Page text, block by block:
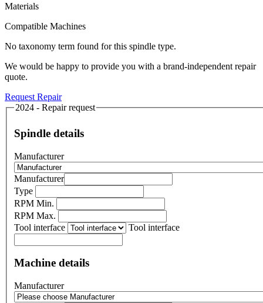
Materials
Compatible Machines
No taxonomy term found for this spindle type.
We would be happy to provide you with a brand-independent repair
quote.
Request Repair
2024 - Repair request
Spindle details
Manufacturer
Manufacturer
Type
RPM Min.
RPM Max.
Tool interface
Tool interface
Machine details
Manufacturer